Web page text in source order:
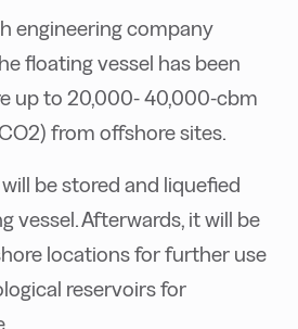
engineering company
floating vessel has been
up to 20,000- 40,000-cbm
from offshore sites.
be stored and liquefied
vessel. Afterwards, it will be
locations for further use
reservoirs for